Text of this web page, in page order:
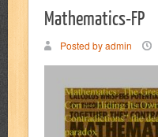
Mathematics-FP
Posted by admin